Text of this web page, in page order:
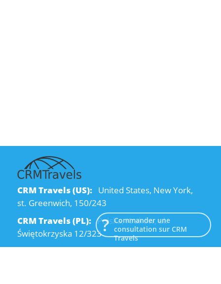
CRM Travels (US): United States, New York,
st. Greenwich, 150/243
CRM Travels (PL): Polska, Kraków, ul.
Świętokrzyska 12/323
Commander une
consultation sur CRM
Travels